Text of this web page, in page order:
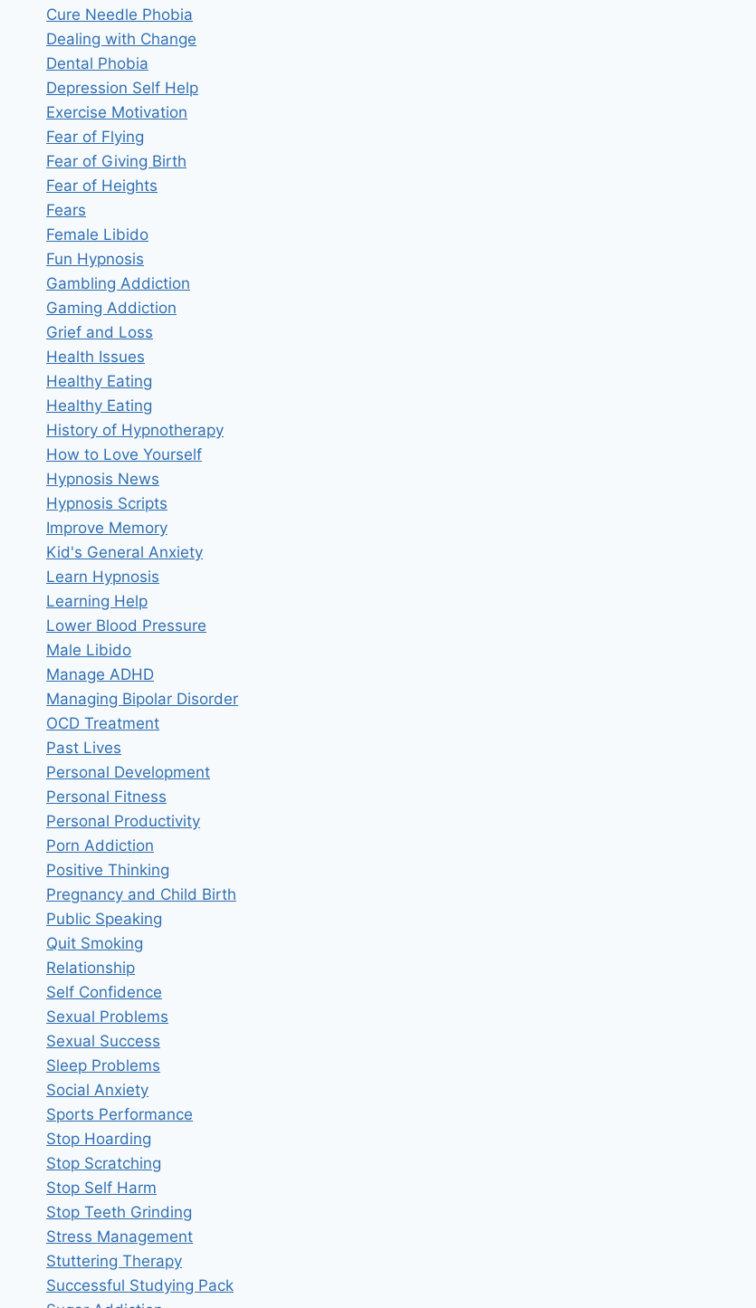
Cure Needle Phobia
Dealing with Change
Dental Phobia
Depression Self Help
Exercise Motivation
Fear of Flying
Fear of Giving Birth
Fear of Heights
Fears
Female Libido
Fun Hypnosis
Gambling Addiction
Gaming Addiction
Grief and Loss
Health Issues
Healthy Eating
Healthy Eating
History of Hypnotherapy
How to Love Yourself
Hypnosis News
Hypnosis Scripts
Improve Memory
Kid's General Anxiety
Learn Hypnosis
Learning Help
Lower Blood Pressure
Male Libido
Manage ADHD
Managing Bipolar Disorder
OCD Treatment
Past Lives
Personal Development
Personal Fitness
Personal Productivity
Porn Addiction
Positive Thinking
Pregnancy and Child Birth
Public Speaking
Quit Smoking
Relationship
Self Confidence
Sexual Problems
Sexual Success
Sleep Problems
Social Anxiety
Sports Performance
Stop Hoarding
Stop Scratching
Stop Self Harm
Stop Teeth Grinding
Stress Management
Stuttering Therapy
Successful Studying Pack